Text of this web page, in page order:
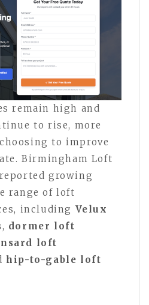
remain high and
to rise, more
to improve
Birmingham Loft
growing
range of loft
including Velux
, dormer loft
loft
hip-to-gable loft